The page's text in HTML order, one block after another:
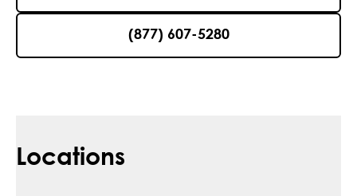
(877) 607-5280
Locations